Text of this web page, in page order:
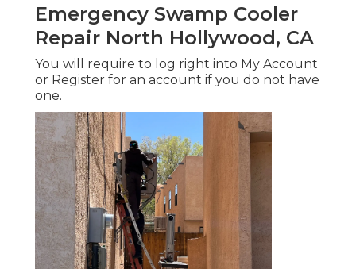
Emergency Swamp Cooler
Repair North Hollywood, CA
You will require to log right into My Account
or Register for an account if you do not have
one.